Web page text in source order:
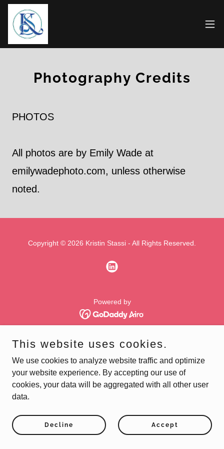
Photography Credits
PHOTOS
All photos are by Emily Wade at
emilywadephoto.com, unless otherwise
noted.
Copyright © 2026 Kristin Stassi - All Rights Reserved.
Powered by
This website uses cookies.
We use cookies to analyze website traffic and optimize
your website experience. By accepting our use of
cookies, your data will be aggregated with all other user
data.
Decline Accept